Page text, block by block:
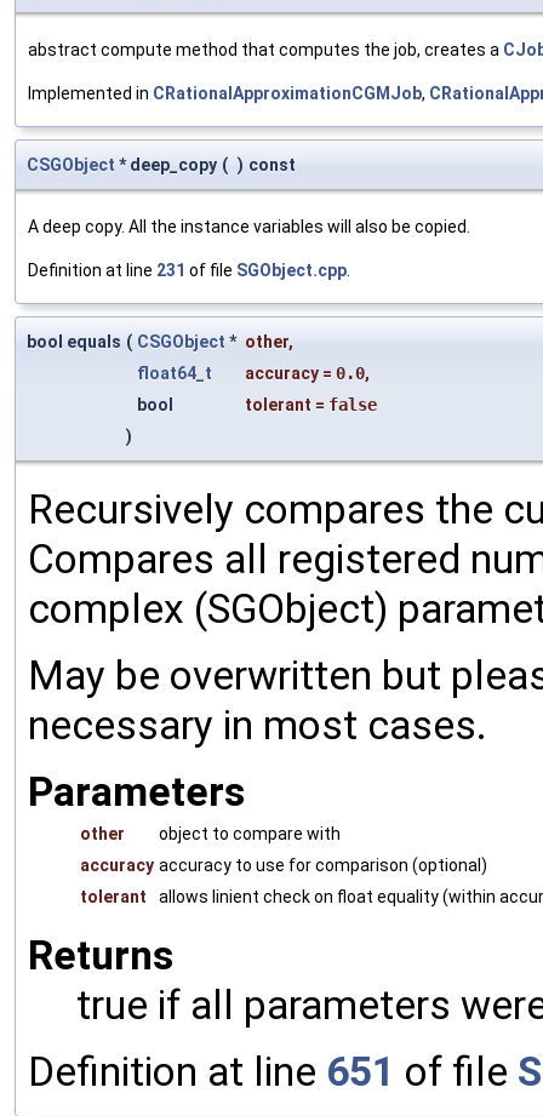
abstract compute method that computes the job, creates a
Implemented in CRationalApproximationCGMJob,
CSGObject * deep_copy ( ) const
A deep copy. All the instance variables will also be copied.
Definition at line 231 of file SGObject.cpp.
bool equals ( CSGObject * other,
float64_t
accuracy = 0.0,
bool
tolerant = false
)
Recursively compares the
Compares all registered
complex (SGObject)
May be overwritten but
necessary in most cases.
Parameters
other
object to compare with
accuracy accuracy to use for comparison (optional)
tolerant
allows linient check on float equality (within
Returns
true if all parameters
Definition at line 651 of file